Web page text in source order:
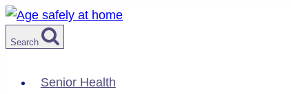
Skip
content
Search
Senior Health